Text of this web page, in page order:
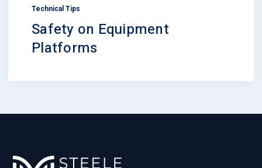
Technical Tips
Safety on Equipment
Platforms